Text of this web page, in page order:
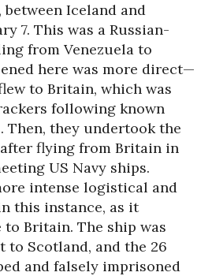
Iceland and
7. This was a Russian-
from Venezuela to
here was more direct—
to Britain, which was
following known
Then, they undertook the
flying from Britain in
US Navy ships.
intense logistical and
this instance, as it
to Britain. The ship was
to Scotland, and the 26
and falsely imprisoned